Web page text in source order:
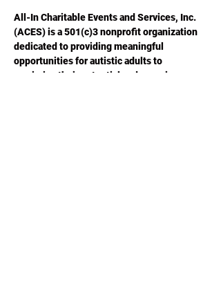
All-In Charitable Events and Services, Inc.
(ACES) is a 501(c)3 nonprofit organization
dedicated to providing meaningful
opportunities for autistic adults to
maximize their potential and experience an